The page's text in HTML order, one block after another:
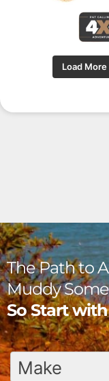
Load More
The Path to
Muddy
So Start
Make